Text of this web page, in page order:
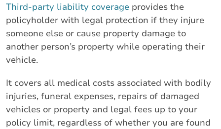
Third-party liability coverage provides the
policyholder with legal protection if they injure
someone else or cause property damage to
another person’s property while operating their
vehicle.
It covers all medical costs associated with bodily
injuries, funeral expenses, repairs of damaged
vehicles or property and legal fees up to your
policy limit, regardless of whether you are found